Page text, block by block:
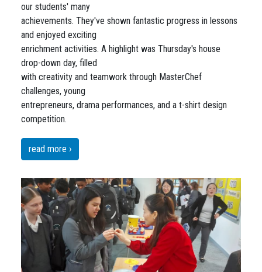
our students' many
achievements. They've shown fantastic progress in lessons
and enjoyed exciting
enrichment activities. A highlight was Thursday's house
drop-down day, filled
with creativity and teamwork through MasterChef
challenges, young
entrepreneurs, drama performances, and a t-shirt design
competition.
read more ›